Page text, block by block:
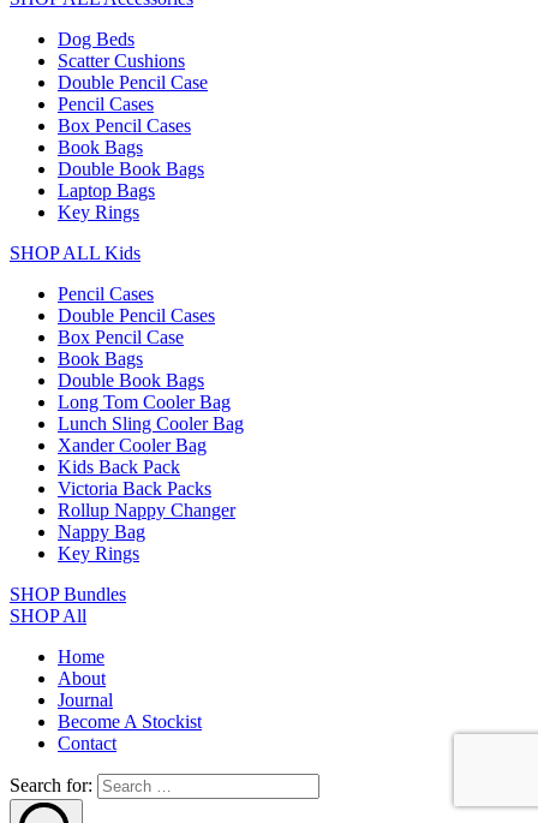
Dog Beds
Scatter Cushions
Double Pencil Case
Pencil Cases
Box Pencil Cases
Book Bags
Double Book Bags
Laptop Bags
Key Rings
SHOP ALL Kids
Pencil Cases
Double Pencil Cases
Box Pencil Case
Book Bags
Double Book Bags
Long Tom Cooler Bag
Lunch Sling Cooler Bag
Xander Cooler Bag
Kids Back Pack
Victoria Back Packs
Rollup Nappy Changer
Nappy Bag
Key Rings
SHOP Bundles
SHOP All
Home
About
Journal
Become A Stockist
Contact
Search for: